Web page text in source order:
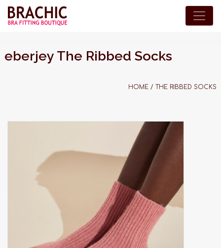
eberjey The Ribbed Socks
HOME / THE RIBBED SOCKS